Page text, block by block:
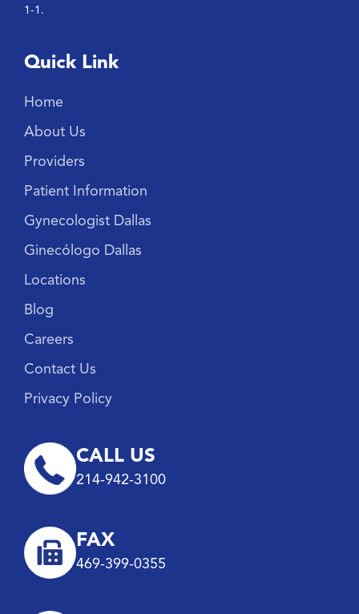
1-1.
Quick Link
Home
About Us
Providers
Patient Information
Gynecologist Dallas
Ginecólogo Dallas
Locations
Blog
Careers
Contact Us
Privacy Policy
CALL US
214-942-3100
FAX
469-399-0355